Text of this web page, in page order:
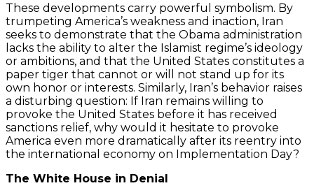
These developments carry powerful symbolism. By
trumpeting America’s weakness and inaction, Iran
seeks to demonstrate that the Obama administration
lacks the ability to alter the Islamist regime’s ideology
or ambitions, and that the United States constitutes a
paper tiger that cannot or will not stand up for its
own honor or interests. Similarly, Iran’s behavior raises
a disturbing question: If Iran remains willing to
provoke the United States before it has received
sanctions relief, why would it hesitate to provoke
America even more dramatically after its reentry into
the international economy on Implementation Day?
The White House in Denial